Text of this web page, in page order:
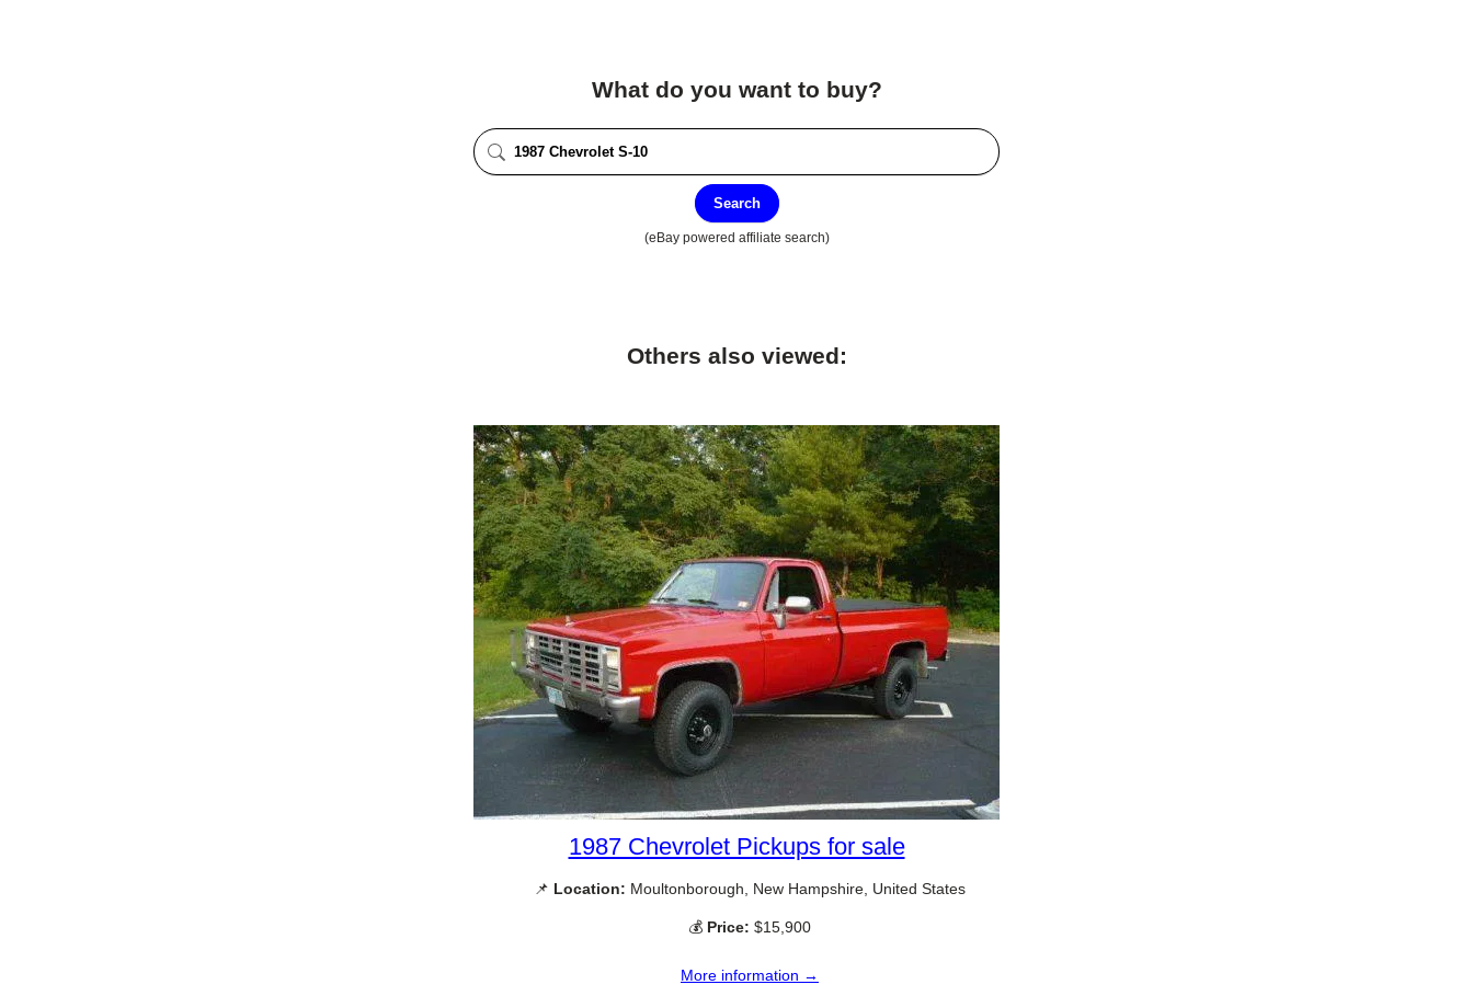
What do you want to buy?
Search
(eBay powered affiliate search)
Others also viewed:
1987 Chevrolet Pickups for sale
📌 Location: Moultonborough, New Hampshire, United States
💰 Price: $15,900
More information →